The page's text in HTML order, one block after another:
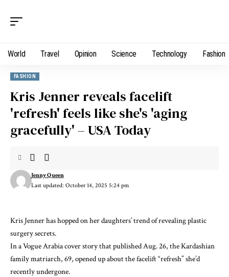
World Travel Opinion Science Technology Fashion
FASHION
Kris Jenner reveals facelift
'refresh' feels like she's 'aging
gracefully' – USA Today
Last updated: October 14, 2025 5:24 pm
Jenny Queen
Kris Jennerhas hopped on her daughters’ trend of revealingplastic
surgery secrets.
In aVogue Arabia cover storythat published Aug. 26, the Kardashian
family matriarch, 69, opened up about the facelift “refresh” she’d
recently undergone.